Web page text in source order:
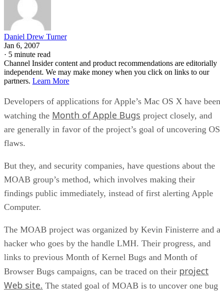
Daniel Drew Turner
Jan 6, 2007
· 5 minute read
Channel Insider content and product recommendations are editorially
independent. We may make money when you click on links to our
partners. Learn More
Developers of applications for Apple’s Mac OS X have been
watching the Month of Apple Bugs project closely, and
are generally in favor of the project’s goal of uncovering OS
flaws.
But they, and security companies, have questions about the
MOAB group’s method, which involves making their
findings public immediately, instead of first alerting Apple
Computer.
The MOAB project was organized by Kevin Finisterre and a
hacker who goes by the handle LMH. Their progress, and
links to previous Month of Kernel Bugs and Month of
Browser Bugs campaigns, can be traced on their project
Web site. The stated goal of MOAB is to uncover one bug